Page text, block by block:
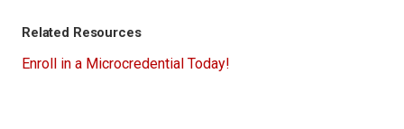
Related Resources
Enroll in a Microcredential Today!